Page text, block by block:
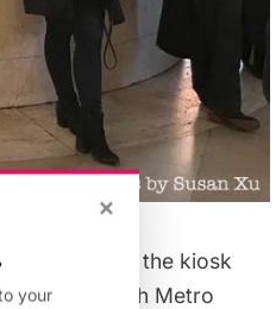
around the kiosk
front of which Metro
×
your